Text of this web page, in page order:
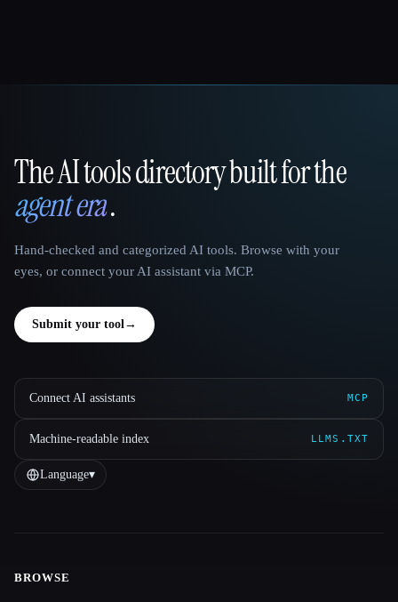
That AI Collection
The AI tools directory built for the
agent era.
Hand-checked and categorized AI tools. Browse with your
eyes, or connect your AI assistant via MCP.
Submit your tool →
Connect AI assistants MCP
Machine-readable index LLMS.TXT
Language▾
Site navigation
BROWSE